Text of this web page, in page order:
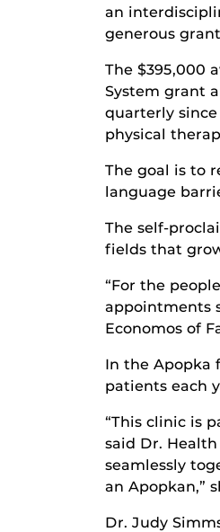
an
generous
The $395,000
System grant
quarterly since
physical
The goal is to
language
The self-
fields that
“For the
appointments
Economos of
In the Apopka
patients each
“This clinic is
said Dr.
seamlessly
an Apopkan,”
Dr. Judy